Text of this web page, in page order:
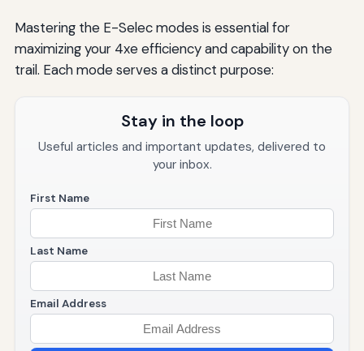
Mastering the E-Selec modes is essential for
maximizing your 4xe efficiency and capability on the
trail. Each mode serves a distinct purpose:
Stay in the loop
Useful articles and important updates, delivered to
your inbox.
First Name
Last Name
Email Address